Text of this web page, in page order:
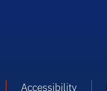
Accessibility